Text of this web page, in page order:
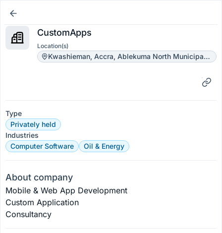
CustomApps
Location(s)
Kwashieman, Accra, Ablekuma North Municipal District, Greater Accra Region, Ghana
Type
Privately held
Industries
Computer Software
Oil & Energy
About company
Mobile & Web App Development
Custom Application
Consultancy